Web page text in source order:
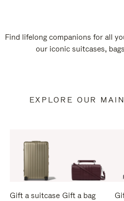
Find lifelong companions for all
our iconic suitcases,
EXPLORE OUR
Gift a suitcase Gift a bag